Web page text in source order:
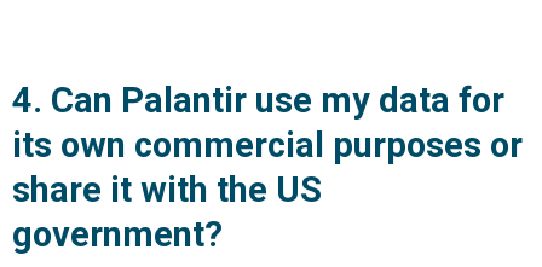
4. Can Palantir use my data for
its own commercial purposes or
share it with the US
government?